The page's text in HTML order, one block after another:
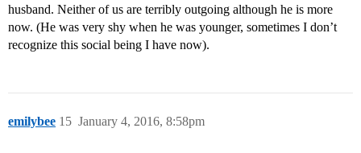
husband. Neither of us are terribly outgoing although he is more
now. (He was very shy when he was younger, sometimes I don’t
recognize this social being I have now).
emilybee January 4, 2016, 8:58pm
15